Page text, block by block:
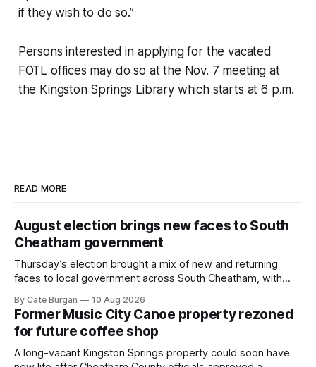
if they wish to do so.”
Persons interested in applying for the vacated
FOTL offices may do so at the Nov. 7 meeting at
the Kingston Springs Library which starts at 6 p.m.
READ MORE
August election brings new faces to South
Cheatham government
Thursday’s election brought a mix of new and returning
faces to local government across South Cheatham, with
several narrow victories and setting up a number of
November showdowns.
By Cate Burgan 10 Aug 2026
Former Music City Canoe property rezoned
for future coffee shop
A long-vacant Kingston Springs property could soon have